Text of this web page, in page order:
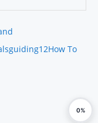
guiding12How To
0%